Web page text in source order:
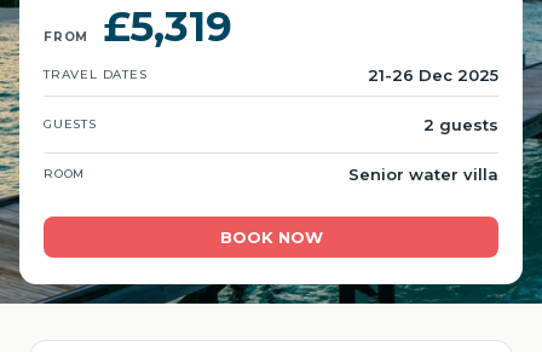
FROM £5,319
TRAVEL DATES 21-26 Dec 2025
GUESTS 2 guests
ROOM Senior water villa
BOOK NOW